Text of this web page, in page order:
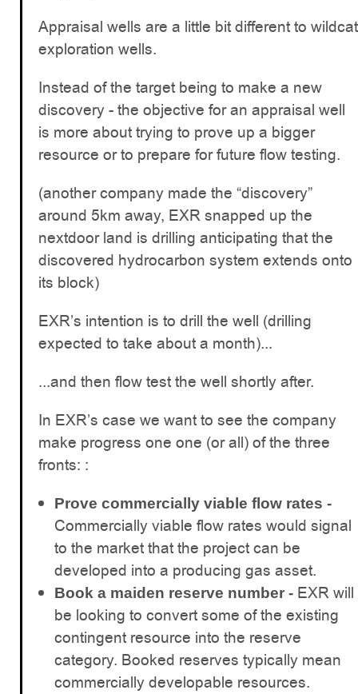
Appraisal wells are a little bit different to wildcat
exploration wells.
Instead of the target being to make a new
discovery - the objective for an appraisal well
is more about trying to prove up a bigger
resource or to prepare for future flow testing.
(another company made the “discovery”
around 5km away, EXR snapped up the
nextdoor land is drilling anticipating that the
discovered hydrocarbon system extends onto
its block)
EXR’s intention is to drill the well (drilling
expected to take about a month)...
...and then flow test the well shortly after.
In EXR’s case we want to see the company
make progress one one (or all) of the three
fronts: :
Prove commercially viable flow rates -
Commercially viable flow rates would signal
to the market that the project can be
developed into a producing gas asset.
Book a maiden reserve number - EXR will
be looking to convert some of the existing
contingent resource into the reserve
category. Booked reserves typically mean
commercially developable resources.